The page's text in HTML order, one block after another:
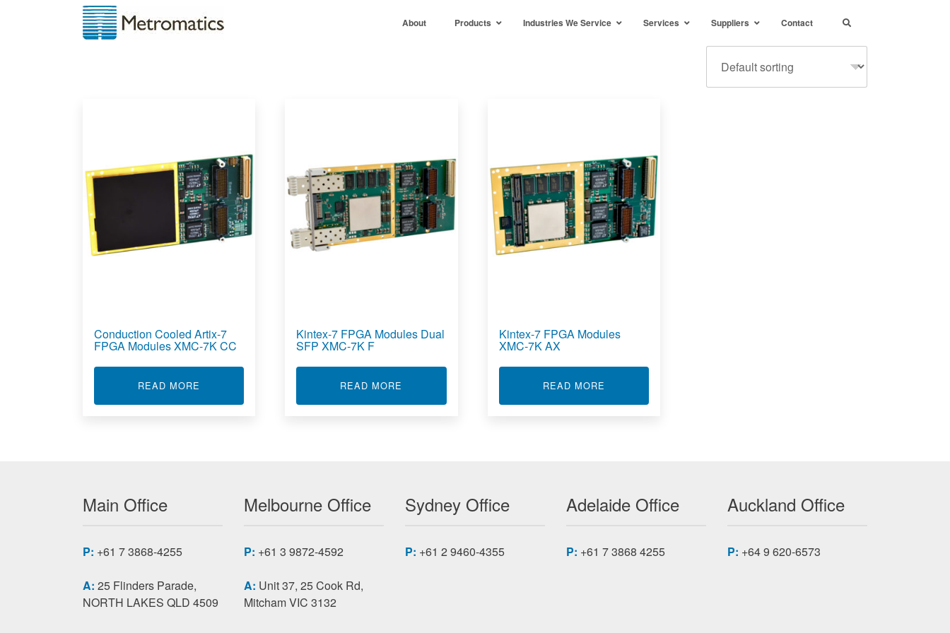
About Products Industries We Service Services Suppliers Contact
Conduction Cooled Artix-7
FPGA Modules XMC-7K CC
READ MORE ABOUT CONDUCTION COOLED ARTIX-7 FPGA MODULES XMC-7K CC
Kintex-7 FPGA Modules Dual
SFP XMC-7K F
READ MORE ABOUT KINTEX-7 FPGA MODULES DUAL SFP XMC-7K F
Kintex-7 FPGA Modules
XMC-7K AX
READ MORE
Main Office
P: +61 7 3868-4255
A: 25 Flinders Parade,
NORTH LAKES QLD 4509
Melbourne Office
P: +61 3 9872-4592
A: Unit 37, 25 Cook Rd,
Mitcham VIC 3132
Sydney Office
P: +61 2 9460-4355
Adelaide Office
P: +61 7 3868 4255
Auckland Office
P: +64 9 620-6573